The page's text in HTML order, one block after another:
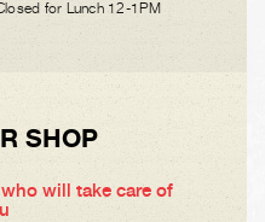
for Lunch 12-1PM
SHOP
will take care of